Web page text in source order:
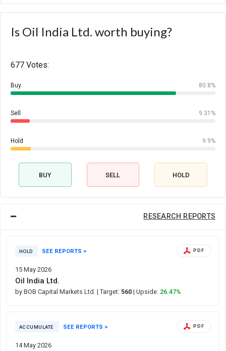
Is Oil India Ltd. worth buying?
677 Votes:
Buy 80.8%
Sell 9.31%
Hold 9.9%
BUY SELL HOLD
RESEARCH REPORTS
HOLD SEE REPORTS >
15 May 2026
PDF
Oil India Ltd.
by BOB Capital Markets Ltd. | Target: 560 | Upside: 26.47%
ACCUMULATE SEE REPORTS >
14 May 2026
PDF